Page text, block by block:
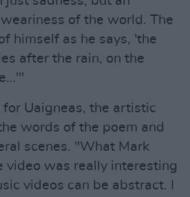
of the world. The
himself as he says, 'the
after the rain, on the
for Uaigneas, the artistic
words of the poem and
scenes. "What Mark
video was really interesting
videos can be abstract. I